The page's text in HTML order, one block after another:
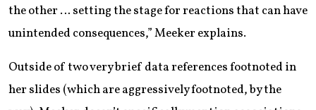
the other … setting the stage for reactions that can have
unintended consequences,” Meeker explains.
Outside of two very brief data references footnoted in
her slides (which are aggressively footnoted, by the